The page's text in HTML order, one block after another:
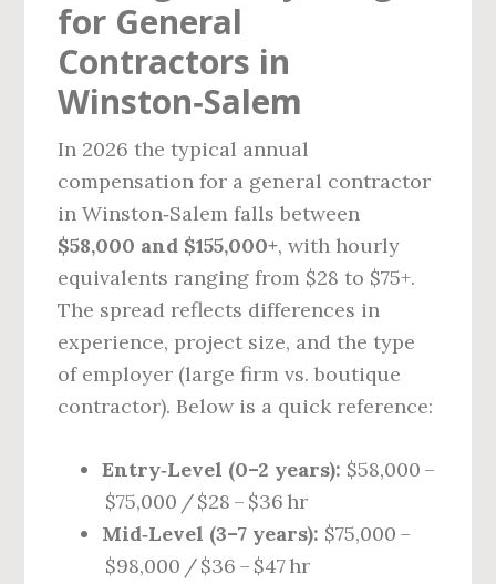
for General
Contractors in
Winston‑Salem
In 2026 the typical annual
compensation for a general contractor
in Winston‑Salem falls between
$58,000 and $155,000+, with hourly
equivalents ranging from $28 to $75+.
The spread reflects differences in
experience, project size, and the type
of employer (large firm vs. boutique
contractor). Below is a quick reference:
Entry‑Level (0–2 years): $58,000 –
$75,000 / $28 – $36 hr
Mid‑Level (3–7 years): $75,000 –
$98,000 / $36 – $47 hr